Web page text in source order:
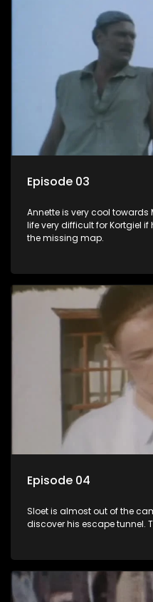
Episode 03
Annette is very cool towards
life very difficult for Kortgiel
the missing map.
Episode 04
Sloet is almost out of the
discover his escape tunnel.